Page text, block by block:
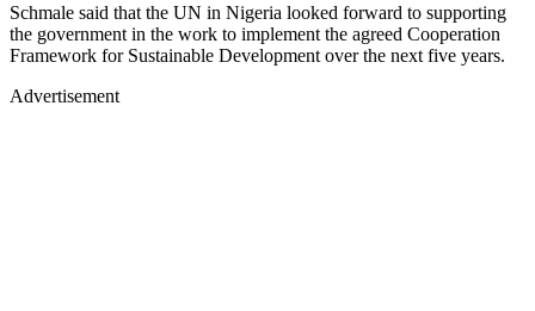
Schmale said that the UN in Nigeria looked forward to supporting
the government in the work to implement the agreed Cooperation
Framework for Sustainable Development over the next five years.
Advertisement